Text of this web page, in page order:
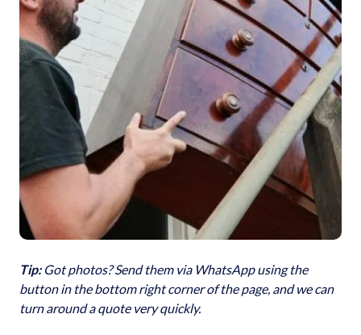
Tip:Got photos? Send them via WhatsApp using the
button in the bottom right corner of the page, and we can
turn around a quote very quickly.